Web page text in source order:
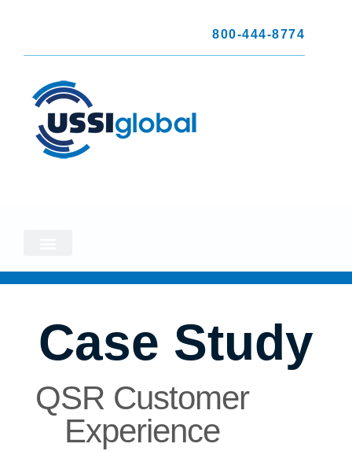
800-444-8774
Case Study
QSR Customer
Experience